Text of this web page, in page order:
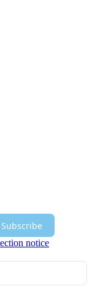
Subscribe
notice